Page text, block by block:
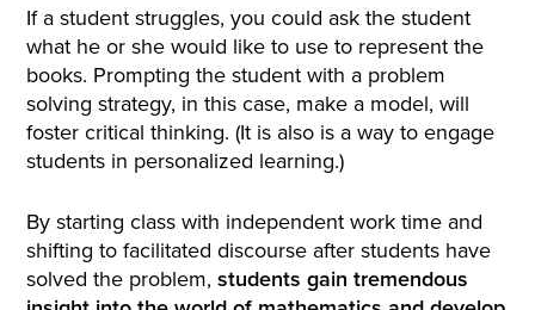
If a student struggles, you could ask the student
what he or she would like to use to represent the
books. Prompting the student with a problem
solving strategy, in this case, make a model, will
foster critical thinking. (It is also is a way to engage
students in personalized learning.)
By starting class with independent work time and
shifting to facilitated discourse after students have
solved the problem, students gain tremendous